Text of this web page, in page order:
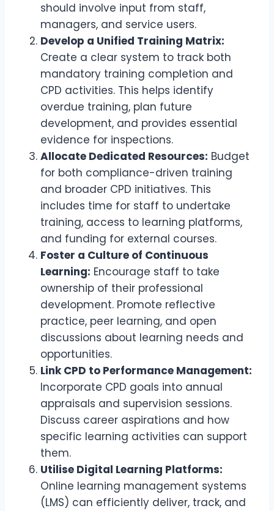
should involve input from staff,
managers, and service users.
Develop a Unified Training Matrix:
Create a clear system to track both
mandatory training completion and
CPD activities. This helps identify
overdue training, plan future
development, and provides essential
evidence for inspections.
Allocate Dedicated Resources: Budget
for both compliance-driven training
and broader CPD initiatives. This
includes time for staff to undertake
training, access to learning platforms,
and funding for external courses.
Foster a Culture of Continuous
Learning: Encourage staff to take
ownership of their professional
development. Promote reflective
practice, peer learning, and open
discussions about learning needs and
opportunities.
Link CPD to Performance Management:
Incorporate CPD goals into annual
appraisals and supervision sessions.
Discuss career aspirations and how
specific learning activities can support
them.
Utilise Digital Learning Platforms:
Online learning management systems
(LMS) can efficiently deliver, track, and